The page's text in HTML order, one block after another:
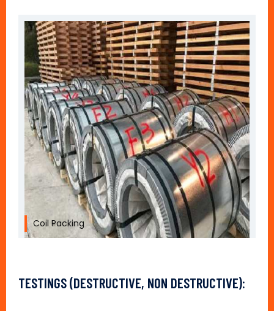
Coil Packing
TESTINGS (DESTRUCTIVE, NON DESTRUCTIVE):